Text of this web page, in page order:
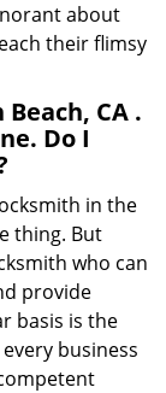
about
their flimsy
CA .
Do I
in the
thing. But
who can
provide
basis is the
business